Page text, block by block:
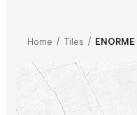
Home / Tiles /